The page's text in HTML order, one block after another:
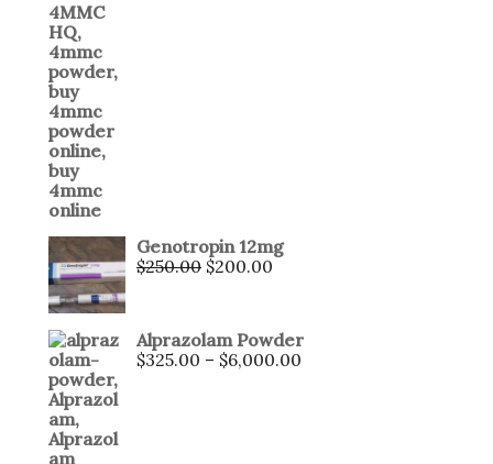
Genotropin 12mg
$250.00 $200.00
Alprazolam Powder
$325.00 – $6,000.00